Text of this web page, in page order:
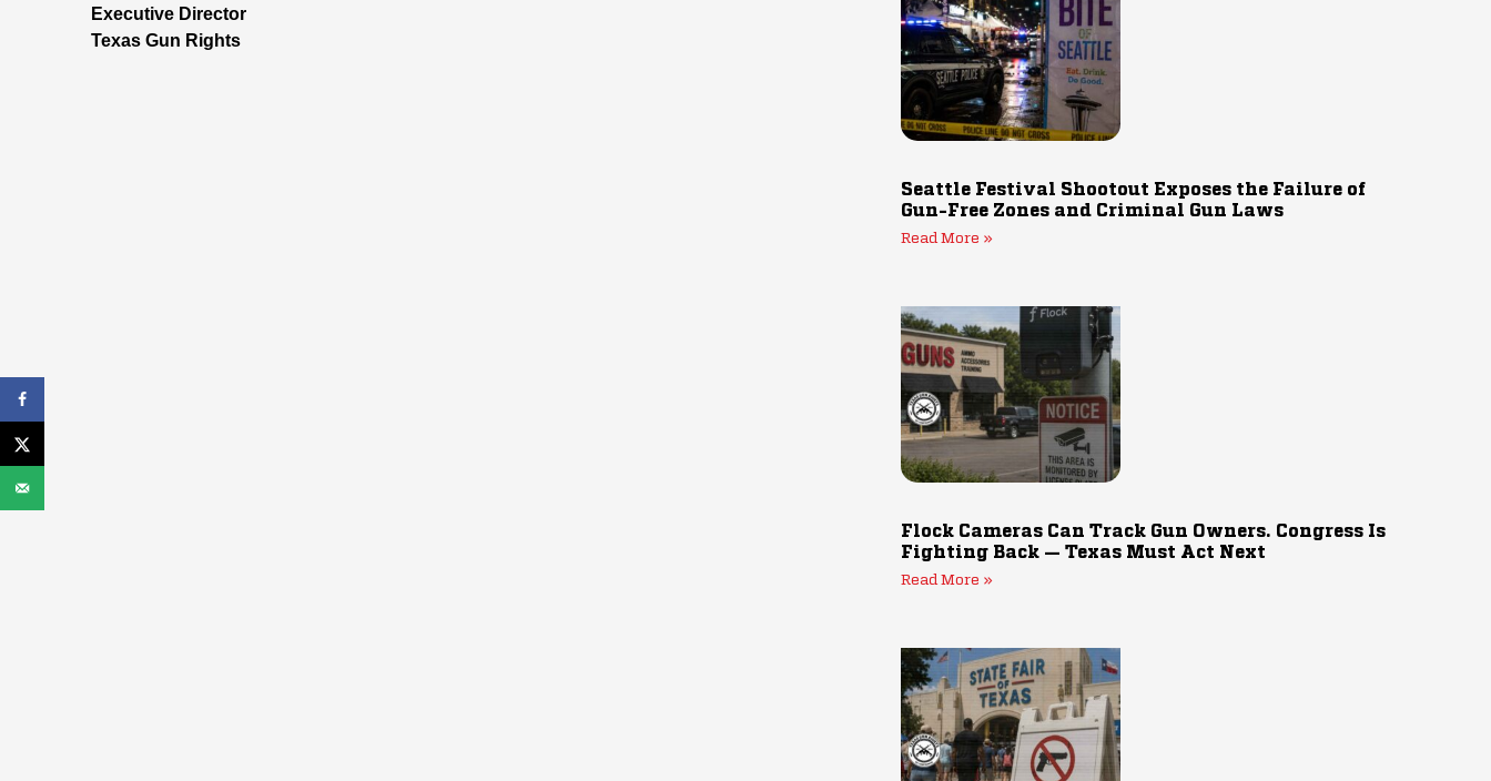
Executive Director
Texas Gun Rights
Seattle Festival Shootout Exposes the Failure of
Gun-Free Zones and Criminal Gun Laws
Read More »
Flock Cameras Can Track Gun Owners. Congress Is
Fighting Back — Texas Must Act Next
Read More »